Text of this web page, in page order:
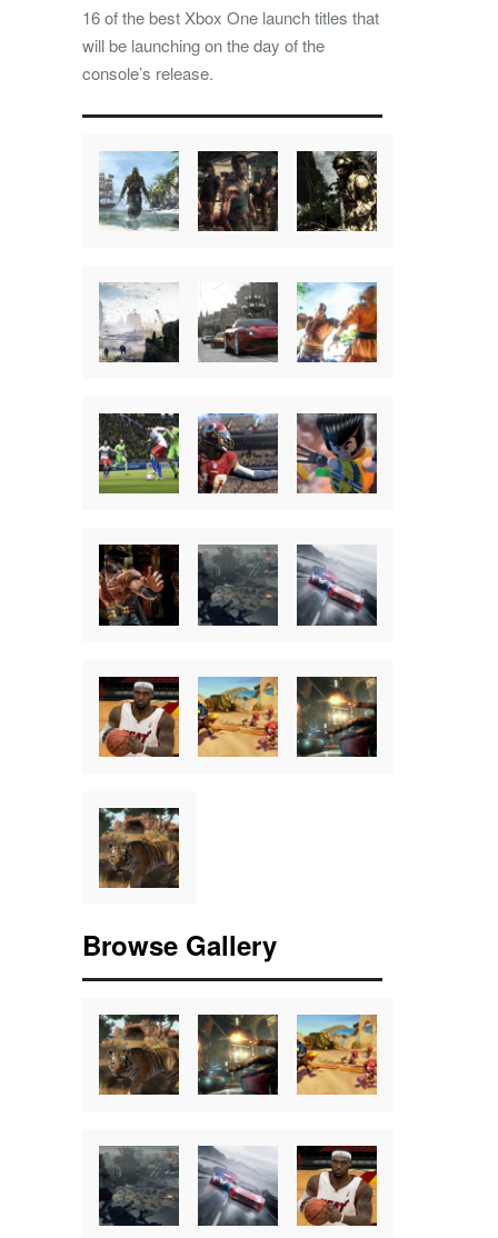
16 of the best Xbox One launch titles that
will be launching on the day of the
console’s release.
Browse Gallery